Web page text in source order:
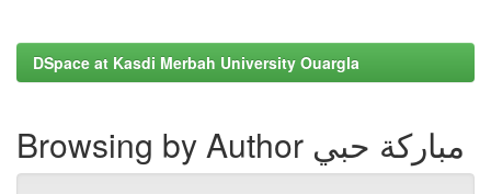
DSpace at Kasdi Merbah University Ouargla
Browsing by Author مباركة حبي